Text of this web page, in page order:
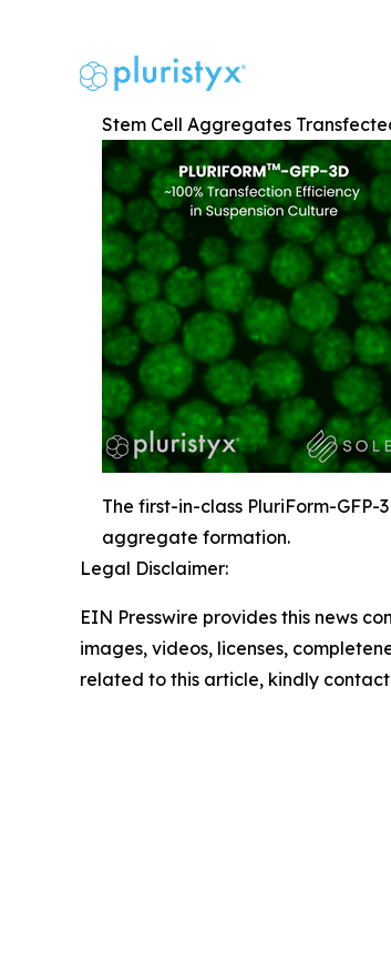
Stem Cell Aggregates
The first-in-class PluriForm-
aggregate formation.
Legal Disclaimer:
EIN Presswire provides this news
images, videos, licenses,
related to this article, kindly